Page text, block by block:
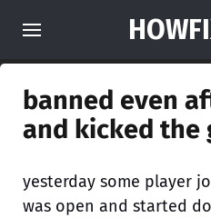
banned even
and kicked the
yesterday some player
was open and started